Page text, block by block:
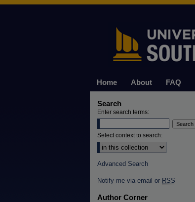
Home About FAQ
Search
Enter search terms:
Select context to search:
Advanced Search
Notify me via email or RSS
Author Corner